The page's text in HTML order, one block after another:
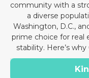
community with a
a diverse
Washington, D.C.,
prime choice for real
stability. Here’s